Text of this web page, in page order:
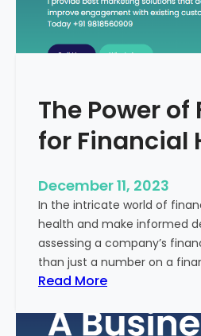
o
S
t
t
e
i
c
a
l
T
o
r
The Power of
for Financial
December 11, 2023
In the intricate world of
health and make informed
assessing a company’s
than just a number on a
Read More:
h